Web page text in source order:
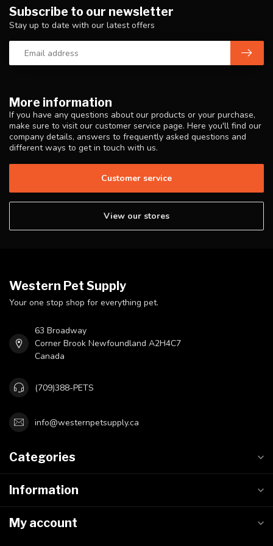
More information
If you have any questions about our products or your purchase,
make sure to visit our customer service page. Here you'll find our
company details, answers to frequently asked questions and
different ways to get in touch with us.
Customer service
View our stores
Subscribe to our newsletter
Stay up to date with our latest offers
Western Pet Supply
Your one stop shop for everything pet.
63 Broadway
Corner Brook Newfoundland A2H4C7
Canada
(709)388-PETS
info@westernpetsupply.ca
Categories
Information
My account